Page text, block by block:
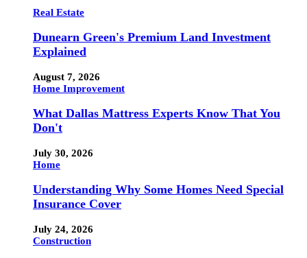
Real Estate
Dunearn Green's Premium Land Investment
Explained
August 7, 2026
Home Improvement
What Dallas Mattress Experts Know That You
Don't
July 30, 2026
Home
Understanding Why Some Homes Need Special
Insurance Cover
July 24, 2026
Construction